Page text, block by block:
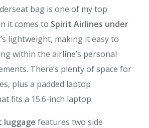
bag is one of my top
it comes to Spirit Airlines under
lightweight, making it easy to
within the airline’s personal
There’s plenty of space for
plus a padded laptop
fits a 15.6-inch laptop.
luggage features two side